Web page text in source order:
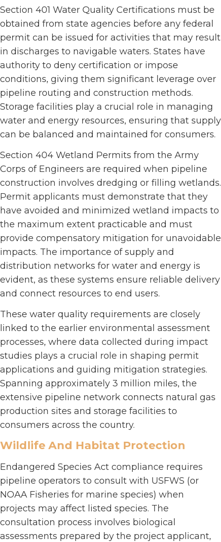
Section 401 Water Quality Certifications must be
obtained from state agencies before any federal
permit can be issued for activities that may result
in discharges to navigable waters. States have
authority to deny certification or impose
conditions, giving them significant leverage over
pipeline routing and construction methods.
Storage facilities play a crucial role in managing
water and energy resources, ensuring that supply
can be balanced and maintained for consumers.
Section 404 Wetland Permits from the Army
Corps of Engineers are required when pipeline
construction involves dredging or filling wetlands.
Permit applicants must demonstrate that they
have avoided and minimized wetland impacts to
the maximum extent practicable and must
provide compensatory mitigation for unavoidable
impacts. The importance of supply and
distribution networks for water and energy is
evident, as these systems ensure reliable delivery
and connect resources to end users.
These water quality requirements are closely
linked to the earlier environmental assessment
processes, where data collected during impact
studies plays a crucial role in shaping permit
applications and guiding mitigation strategies.
Spanning approximately 3 million miles, the
extensive pipeline network connects natural gas
production sites and storage facilities to
consumers across the country.
Wildlife And Habitat Protection
Endangered Species Act compliance requires
pipeline operators to consult with USFWS (or
NOAA Fisheries for marine species) when
projects may affect listed species. The
consultation process involves biological
assessments prepared by the project applicant,